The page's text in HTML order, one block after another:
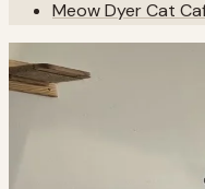
Meow Dyer Cat